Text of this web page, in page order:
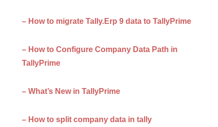
– How to migrate Tally.Erp 9 data to TallyPrime
– How to Configure Company Data Path in
TallyPrime
– What’s New in TallyPrime
– How to split company data in tally